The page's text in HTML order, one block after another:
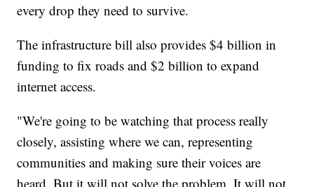
every drop they need to survive.
The infrastructure bill also provides $4 billion in
funding to fix roads and $2 billion to expand
internet access.
"We're going to be watching that process really
closely, assisting where we can, representing
communities and making sure their voices are
heard. But it will not solve the problem. It will not